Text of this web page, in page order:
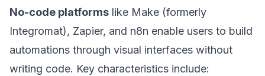
No-code platforms like Make (formerly
Integromat), Zapier, and n8n enable users to build
automations through visual interfaces without
writing code. Key characteristics include: